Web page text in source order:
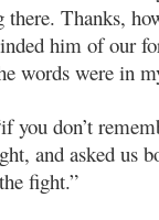
Thanks,
him of our
words were in
you don’t
and asked us
fight.”